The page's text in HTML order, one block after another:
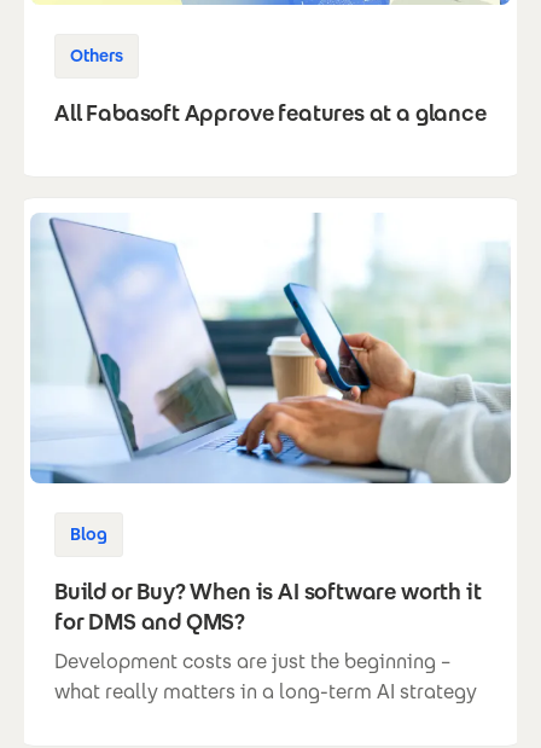
Others
All Fabasoft Approve features at a glance
Blog
Build or Buy? When is AI software worth it
for DMS and QMS?
Development costs are just the beginning –
what really matters in a long-term AI strategy